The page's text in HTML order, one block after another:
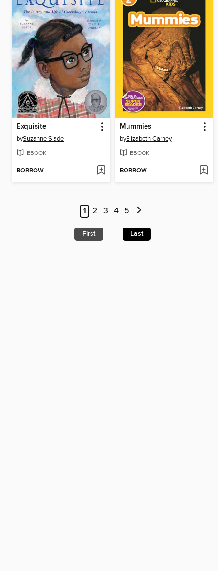
Exquisite
bySuzanne Slade
EBOOK
BORROW
Mummies
byElizabeth Carney
EBOOK
BORROW
1 2 3 4 5
First Last